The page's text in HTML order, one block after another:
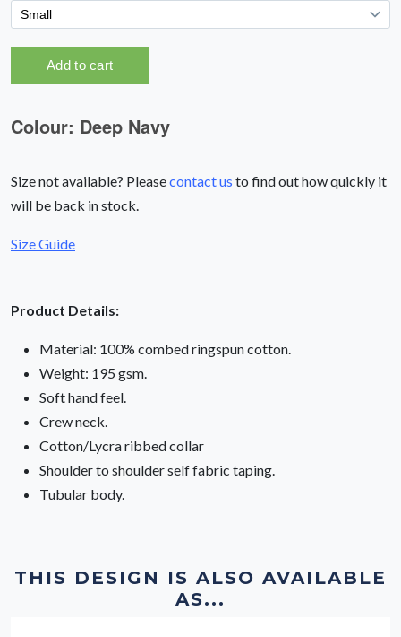
Size not available? Pleasecontact us to find out how quickly it
will be back in stock.
Size Guide
Product Details:
Material: 100% combed ringspun cotton.
Weight: 195 gsm.
Soft hand feel.
Crew neck.
Cotton/Lycra ribbed collar
Shoulder to shoulder self fabric taping.
Tubular body.
THIS DESIGN IS ALSO AVAILABLE
AS...